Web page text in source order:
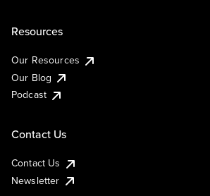
Resources
Our Resources
Our Blog
Podcast
Contact Us
Contact Us
Newsletter